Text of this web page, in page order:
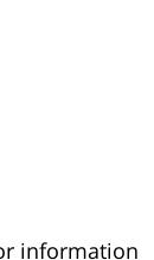
information